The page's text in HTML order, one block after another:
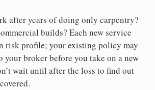
after years of doing only carpentry?
builds? Each new service
risk profile; your existing policy may
your broker before you take on a new
wait until after the loss to find out